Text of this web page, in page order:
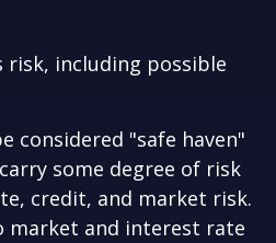
risk, including possible
considered "safe haven"
some degree of risk
credit, and market risk.
market and interest rate